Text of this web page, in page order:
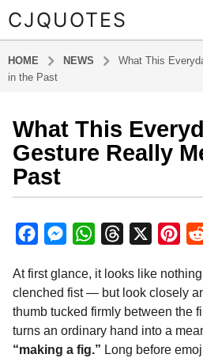
CJQUOTES
HOME NEWS
What This
in the Past
6
m
o
n
t
h
s
g
o
6
m
What This
Gesture Really
Past
y
a
m
i
n
c
e
o
M
s
s
n
W
a
A
r
e
d
n
t
r
At first glance, it looks like
clenched fist — but look closely
thumb tucked firmly between the
turns an ordinary hand into a
“making a fig.” Long before